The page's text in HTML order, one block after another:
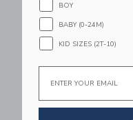
BOY
BABY (0-24M)
KID SIZES (2T-10)